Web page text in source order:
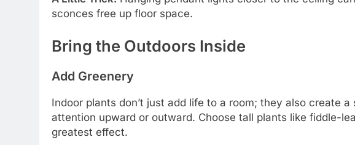
sconces free up floor space.
Bring the Outdoors Inside
Add Greenery
Indoor plants don’t just add life to a room; they also create
attention upward or outward. Choose tall plants like fiddle-
greatest effect.